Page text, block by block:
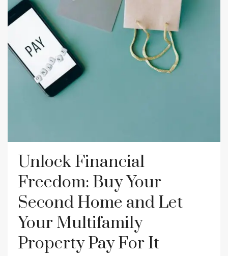
Unlock Financial
Freedom: Buy Your
Second Home and Let
Your Multifamily
Property Pay For It